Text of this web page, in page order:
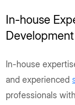
In-house
In-house
and experienced
professionals